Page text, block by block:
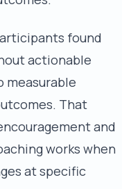
found
actionable
measurable
That
and
works when
at specific